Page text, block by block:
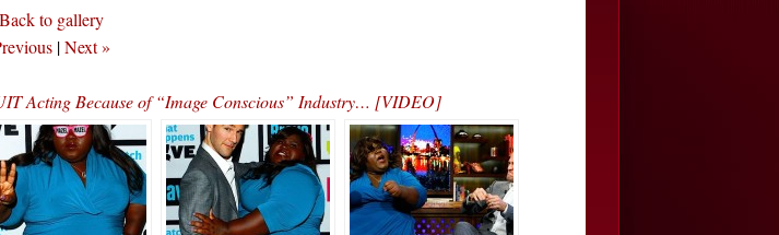
to gallery
|Next »
Acting Because of “Image Conscious” Industry… [VIDEO]